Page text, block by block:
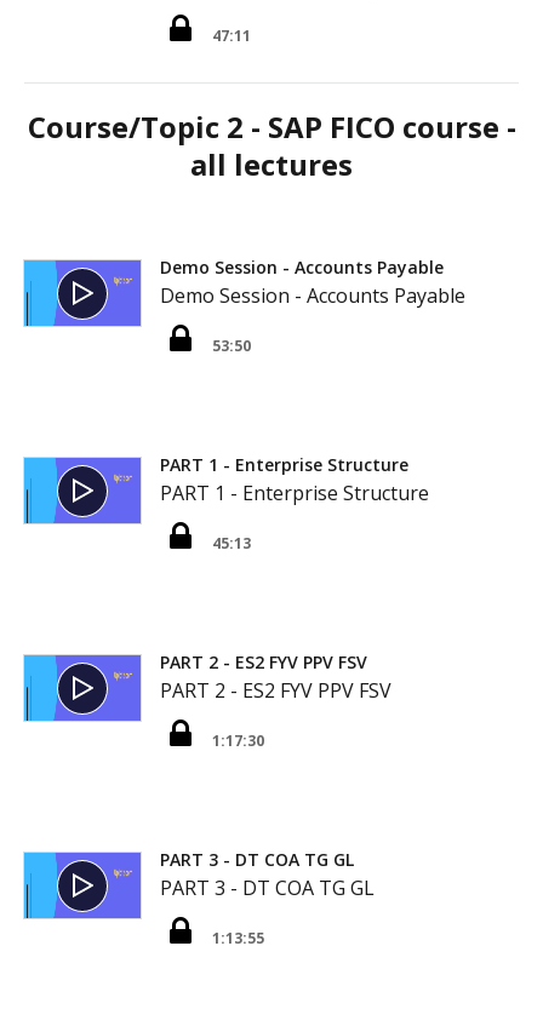
47:11
Course/Topic 2 - SAP FICO course -
all lectures
Demo Session - Accounts Payable
Demo Session - Accounts Payable
53:50
PART 1 - Enterprise Structure
PART 1 - Enterprise Structure
45:13
PART 2 - ES2 FYV PPV FSV
PART 2 - ES2 FYV PPV FSV
1:17:30
PART 3 - DT COA TG GL
PART 3 - DT COA TG GL
1:13:55